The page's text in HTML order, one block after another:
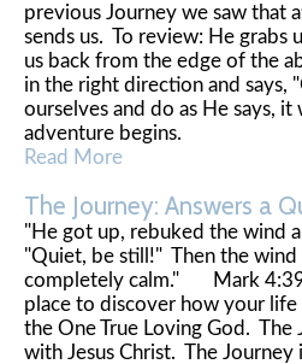
previous Journey we saw that
sends us. To review: He grabs
us back from the edge of the
in the right direction and says,
ourselves and do as He says, it
adventure begins.
Read More
The Journey: Answers a
"He got up, rebuked the wind
"Quiet, be still!" Then the
completely calm." Mark
place to discover how your life
the One True Loving God. The
with Jesus Christ. The Journey